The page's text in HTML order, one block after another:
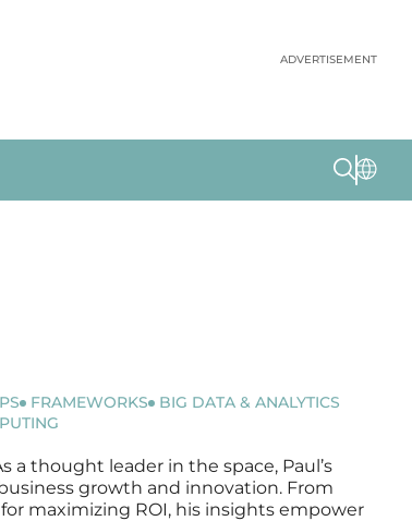
ADVERTISEMENT
FRAMEWORKS
BIG DATA & ANALYTICS
a thought leader in the space, Paul’s
growth and innovation. From
maximizing ROI, his insights empower